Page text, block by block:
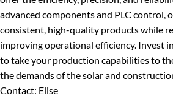
advanced components and PLC control,
consistent, high-quality products while
improving operational efficiency. Invest
to take your production capabilities to
the demands of the solar and
Contact: Elise